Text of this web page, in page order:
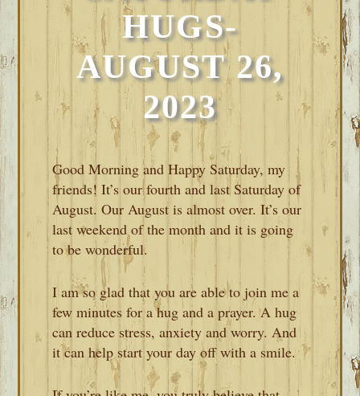
HUGS-
AUGUST 26,
2023
Good Morning and Happy Saturday, my
friends! It’s our fourth and last Saturday of
August. Our August is almost over. It’s our
last weekend of the month and it is going
to be wonderful.
I am so glad that you are able to join me a
few minutes for a hug and a prayer. A hug
can reduce stress, anxiety and worry. And
it can help start your day off with a smile.